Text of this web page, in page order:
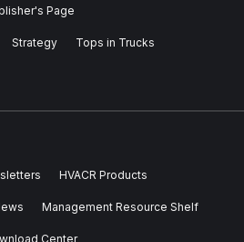
Page
Strategy Tops in Trucks
HVACR Products
Management Resource Shelf
Center